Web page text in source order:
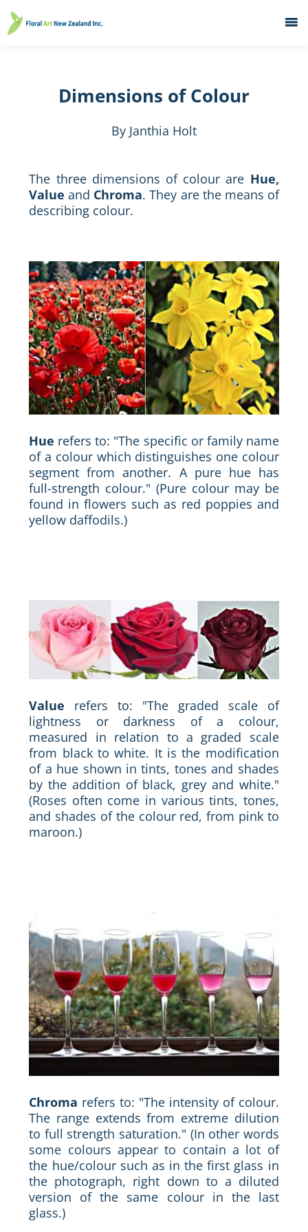
Education
Contacts
Dimensions of Colour
By Janthia Holt
The three dimensions of colour are Hue,
Value and Chroma. They are the means of
describing colour.
Hue refers to: "The specific or family name
of a colour which distinguishes one colour
segment from another. A pure hue has
full-strength colour." (Pure colour may be
found in flowers such as red poppies and
yellow daffodils.)
Value refers to: "The graded scale of
lightness or darkness of a colour,
measured in relation to a graded scale
from black to white. It is the modification
of a hue shown in tints, tones and shades
by the addition of black, grey and white."
(Roses often come in various tints, tones,
and shades of the colour red, from pink to
maroon.)
Chroma refers to: "The intensity of colour.
The range extends from extreme dilution
to full strength saturation." (In other words
some colours appear to contain a lot of
the hue/colour such as in the first glass in
the photograph, right down to a diluted
version of the same colour in the last
glass.)